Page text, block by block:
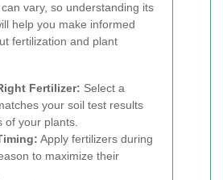
vary, so understanding its
help you make informed
fertilization and plant
Fertilizer: Select a
your soil test results
of your plants.
Apply fertilizers during
to maximize their